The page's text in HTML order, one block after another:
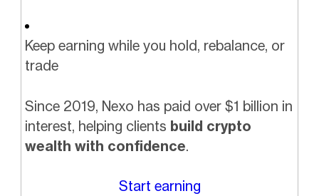
Keep earning while you hold, rebalance, or
trade
Since 2019, Nexo has paid over $1 billion in
interest, helping clients build crypto
wealth with confidence.
Start earning